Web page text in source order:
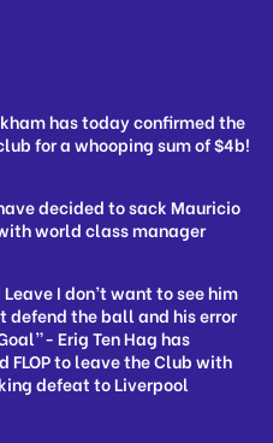
has today confirmed the
for a whooping sum of $4b!
decided to sack Mauricio
world class manager
I don’t want to see him
defend the ball and his error
Erig Ten Hag has
to leave the Club with
defeat to Liverpool